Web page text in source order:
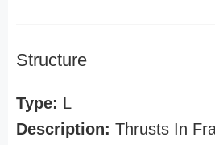
Structure
Type: L
Description: Thrusts In